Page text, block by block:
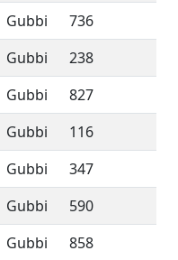
Gubbi
736
Gubbi
238
Gubbi
827
Gubbi
116
Gubbi
347
Gubbi
590
Gubbi
858